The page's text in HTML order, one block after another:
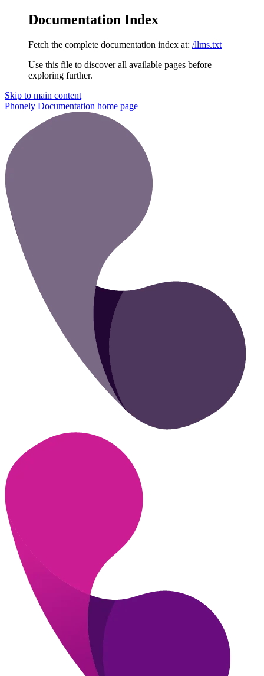
Documentation Index
Fetch the complete documentation index at: /llms.txt
Use this file to discover all available pages before
exploring further.
Skip to main content
Phonely Documentation home page